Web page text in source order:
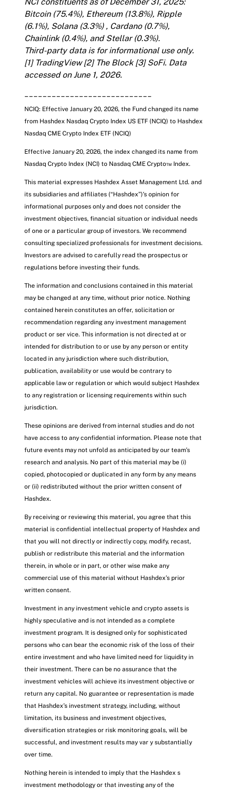
Bitcoin (75.4%), Ethereum (13.8%), Ripple
(6.1%), Solana (3.3%) , Cardano (0.7%),
Chainlink (0.4%), and Stellar (0.3%).
Third-party data is for informational use only.
[1] TradingView[2] The Block[3]SoFi. Data
accessed on June 1, 2026.
NCIQ: Effective January 20, 2026, the Fund changed its name
from Hashdex Nasdaq Crypto Index US ETF (NCIQ) to Hashdex
Nasdaq CME Crypto Index ETF (NCIQ)
Effective January 20, 2026, the index changed its name from
Nasdaq Crypto Index (NCI) to Nasdaq CME Crypto™ Index.
This material expresses Hashdex Asset Management Ltd. and
its subsidiaries and affiliates (“Hashdex”)'s opinion for
informational purposes only and does not consider the
investment objectives, financial situation or individual needs
of one or a particular group of investors. We recommend
consulting specialized professionals for investment decisions.
Investors are advised to carefully read the prospectus or
regulations before investing their funds.
The information and conclusions contained in this material
may be changed at any time, without prior notice. Nothing
contained herein constitutes an offer, solicitation or
recommendation regarding any investment management
product or ser vice. This information is not directed at or
intended for distribution to or use by any person or entity
located in any jurisdiction where such distribution,
publication, availability or use would be contrary to
applicable law or regulation or which would subject Hashdex
to any registration or licensing requirements within such
jurisdiction.
These opinions are derived from internal studies and do not
have access to any confidential information. Please note that
future events may not unfold as anticipated by our team’s
research and analysis. No part of this material may be (i)
copied, photocopied or duplicated in any form by any means
or (ii) redistributed without the prior written consent of
Hashdex.
By receiving or reviewing this material, you agree that this
material is confidential intellectual property of Hashdex and
that you will not directly or indirectly copy, modify, recast,
publish or redistribute this material and the information
therein, in whole or in part, or other wise make any
commercial use of this material without Hashdex’s prior
written consent.
Investment in any investment vehicle and crypto assets is
highly speculative and is not intended as a complete
investment program. It is designed only for sophisticated
persons who can bear the economic risk of the loss of their
entire investment and who have limited need for liquidity in
their investment. There can be no assurance that the
investment vehicles will achieve its investment objective or
return any capital. No guarantee or representation is made
that Hashdex’s investment strategy, including, without
limitation, its business and investment objectives,
diversification strategies or risk monitoring goals, will be
successful, and investment results may var y substantially
over time.
Nothing herein is intended to imply that the Hashdex s
investment methodology or that investing any of the